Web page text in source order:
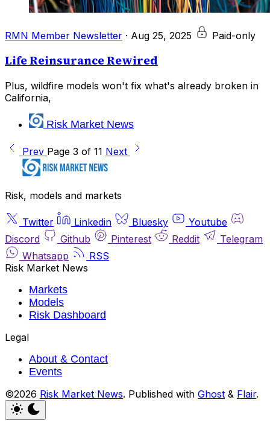
RMN Member Newsletter · Aug 25, 2025 Paid-only
Life Reinsurance Rewired
Plus, wildfire models won't fix what's already broken in
California,
Risk Market News
Prev Page 3 of 11 Next
Risk, models and markets
Twitter Linkedin Bluesky
Youtube
Discord
Github Pinterest Reddit
Telegram
Whatsapp
RSS
Risk Market News
Markets
Models
Risk Dashboard
Legal
About & Contact
Events
©2026 Risk Market News. Published with Ghost & Flair.